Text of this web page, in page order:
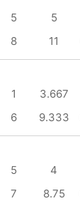
5 5
8 11
1 3.667
6 9.333
5 4
7 8.75